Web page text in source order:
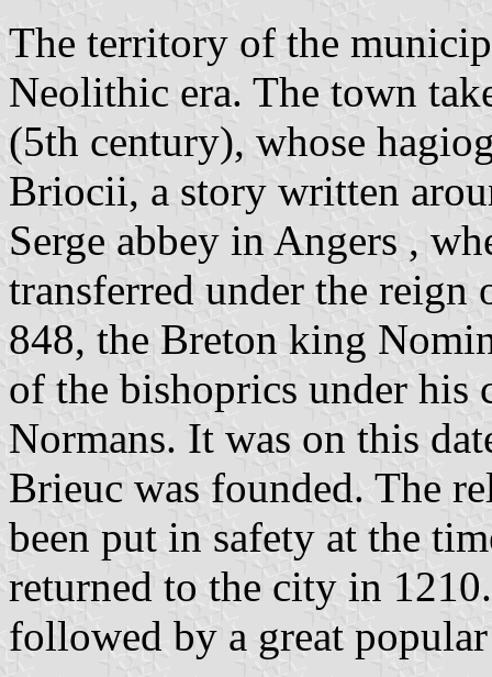
The territory of the
Neolithic era. The town
(5th century), whose
Briocii, a story written
Serge abbey in Angers ,
transferred under the
848, the Breton king
of the bishoprics under his
Normans. It was on this
Brieuc was founded. The
been put in safety at the
returned to the city in
followed by a great